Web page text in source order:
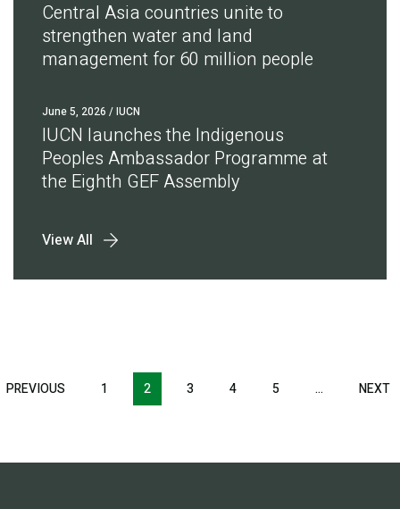
Central Asia countries unite to
strengthen water and land
management for 60 million people
June 5, 2026 / IUCN
IUCN launches the Indigenous
Peoples Ambassador Programme at
the Eighth GEF Assembly
View All
Pagination
PREVIOUS PREVIOUS
1 2 3 4 5 … NEXT